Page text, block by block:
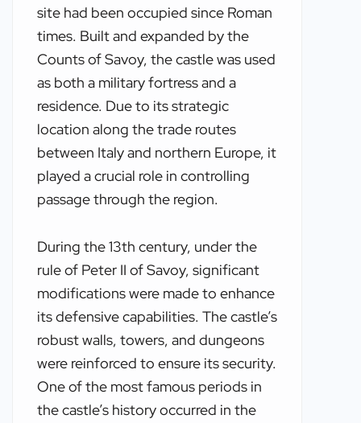
site had been occupied since Roman
times. Built and expanded by the
Counts of Savoy, the castle was used
as both a military fortress and a
residence. Due to its strategic
location along the trade routes
between Italy and northern Europe, it
played a crucial role in controlling
passage through the region.
During the 13th century, under the
rule of Peter II of Savoy, significant
modifications were made to enhance
its defensive capabilities. The castle’s
robust walls, towers, and dungeons
were reinforced to ensure its security.
One of the most famous periods in
the castle’s history occurred in the